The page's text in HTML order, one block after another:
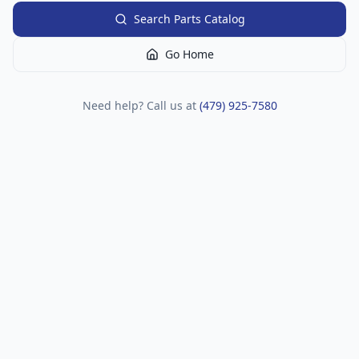
Search Parts Catalog
Go Home
Need help? Call us at (479) 925-7580